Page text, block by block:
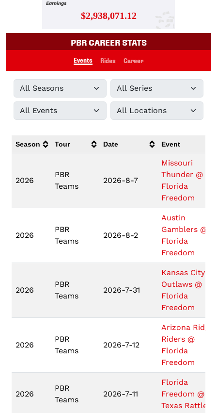
Earnings
$2,938,071.12
PBR CAREER STATS
Events Rides Career
Season Tour Date Event
2026
PBR
Teams
2026-8-7
Missouri
Thunder @
Florida
Freedom
2026
PBR
Teams
2026-8-2
Austin
Gamblers @
Florida
Freedom
2026
PBR
Teams
2026-7-31
Kansas City
Outlaws @
Florida
Freedom
2026
PBR
Teams
2026-7-12
Arizona Ridge
Riders @
Florida
Freedom
2026
PBR
Teams
2026-7-11
Florida
Freedom @
Texas Rattlers